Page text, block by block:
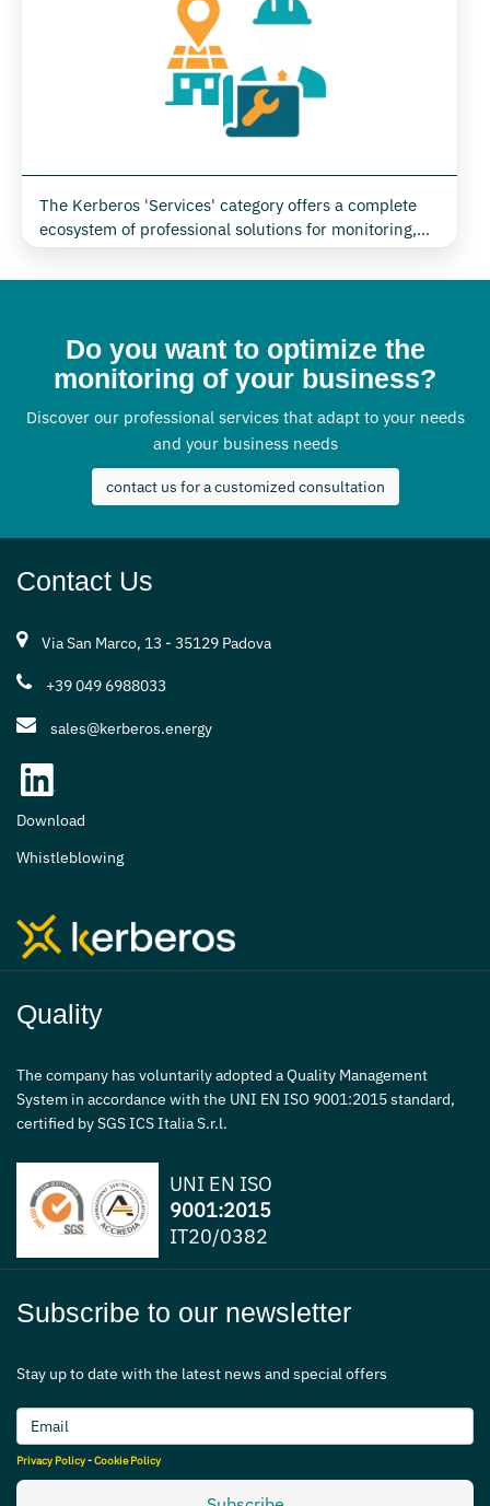
environmental data needed to optimise consumption,
comfort and security.
The Kerberos 'Services' category offers a complete
ecosystem of professional solutions for monitoring,
managing and optimising energy and environmental
systems. Thanks to an integrated approach, Kerberos
consultancy to post-installation technical support,
guaranteeing concrete results in terms of efficiency,
security and digitisation.
Do you want to optimize the
monitoring of your business?
Discover our professional services that adapt to your needs
and your business needs
contact us for a customized consultation
Contact Us
Via San Marco, 13 - 35129 Padova
+39 049 6988033
sales@kerberos.energy
Download
Whistleblowing
Quality
The company has voluntarily adopted a Quality Management
System in accordance with the UNI EN ISO 9001:2015 standard,
certified by SGS ICS Italia S.r.l.
UNI EN ISO
9001:2015
IT20/0382
Subscribe to our newsletter
Stay up to date with the latest news and special offers
Privacy Policy-Cookie Policy